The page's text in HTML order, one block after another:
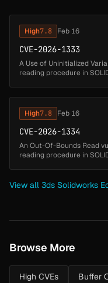
High7.8 Feb 16
CVE-2026-1333
A Use of Uninitialized
reading procedure in
High7.8 Feb 16
CVE-2026-1334
An Out-Of-Bounds Read
reading procedure in
View all 3ds Solidworks
Browse More
High CVEs Buffer